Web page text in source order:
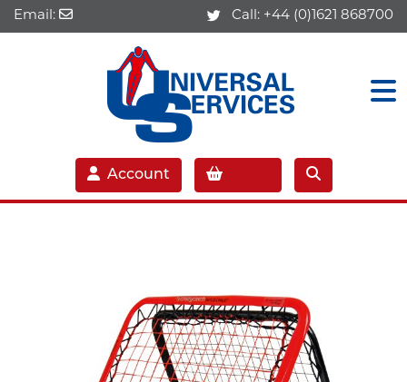
Email: Call: +44 (0)1621 868700
Account